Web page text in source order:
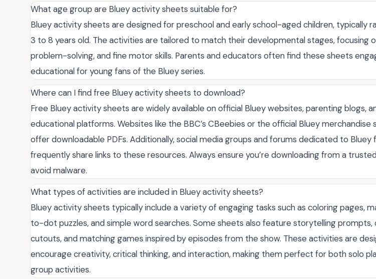
What age group are Bluey activity sheets suitable for?
Bluey activity sheets are designed for preschool and early school-aged children, typically
3 to 8 years old. The activities are tailored to match their developmental stages, focusing
problem-solving, and fine motor skills. Parents and educators often find these sheets
educational for young fans of the Bluey series.
Where can I find free Bluey activity sheets to download?
Free Bluey activity sheets are widely available on official Bluey websites, parenting blogs,
educational platforms. Websites like the BBC’s CBeebies or the official Bluey merchandise
offer downloadable PDFs. Additionally, social media groups and forums dedicated to Bluey
frequently share links to these resources. Always ensure you’re downloading from a
avoid malware.
What types of activities are included in Bluey activity sheets?
Bluey activity sheets typically include a variety of engaging tasks such as coloring pages,
to-dot puzzles, and simple word searches. Some sheets also feature storytelling prompts,
cutouts, and matching games inspired by episodes from the show. These activities are
encourage creativity, critical thinking, and interaction, making them perfect for both solo
group activities.